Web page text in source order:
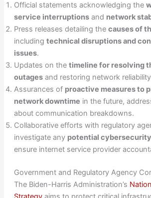
Official statements acknowledging the
service interruptionsand network
Press releases detailing the causes of
including technical disruptions and
issues.
Updates on the timeline for resolving
outagesand restoring network
Assurances of proactive measures to
network downtime in the future,
about communication breakdowns.
Collaborative efforts with regulatory
investigate any potential
ensure internet service provider
Government and Regulatory Agency
The Biden-Harris Administration’s